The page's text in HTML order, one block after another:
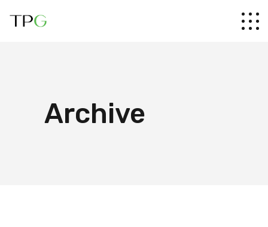
Archive